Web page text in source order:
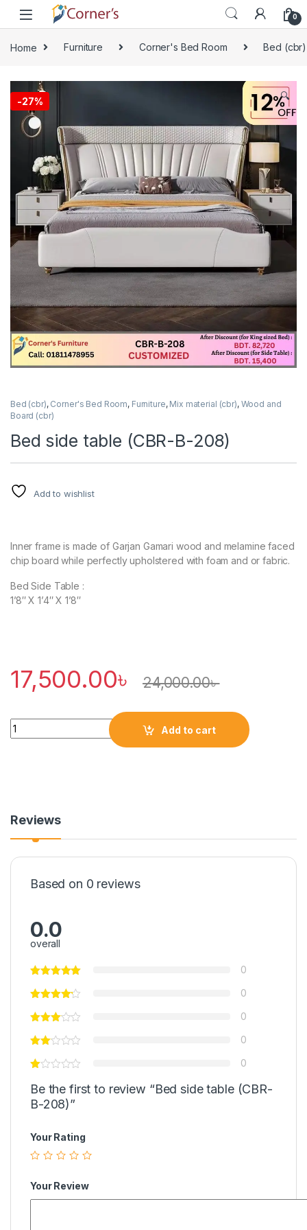
Skip to navigation
Skip to content
0
Home Furniture Corner's Bed Room Bed (cbr)
-27% 🔍
Bed (cbr), Corner's Bed Room, Furniture, Mix material (cbr), Wood and
Board (cbr)
Bed side table (CBR-B-208)
Add to wishlist
Inner frame is made of Garjan Gamari wood and melamine faced
chip board while perfectly upholstered with foam and or fabric.
Bed Side Table :
1’8″ X 1’4″ X 1’8″
17,500.00৳ 24,000.00৳
Quantity
Add to cart
Reviews
Based on 0 reviews
0.0
overall
0
0
0
0
0
Be the first to review “Bed side table (CBR-
B-208)”
Your Rating
Your Review